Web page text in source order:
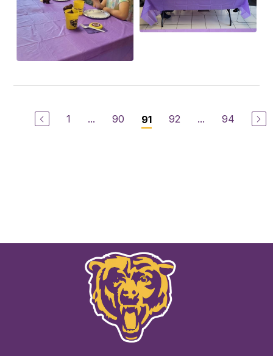
1 ... 90 91 92 ... 94